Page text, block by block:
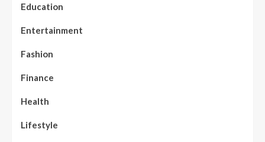
Education
Entertainment
Fashion
Finance
Health
Lifestyle